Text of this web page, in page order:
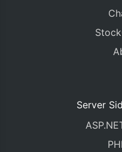
Server